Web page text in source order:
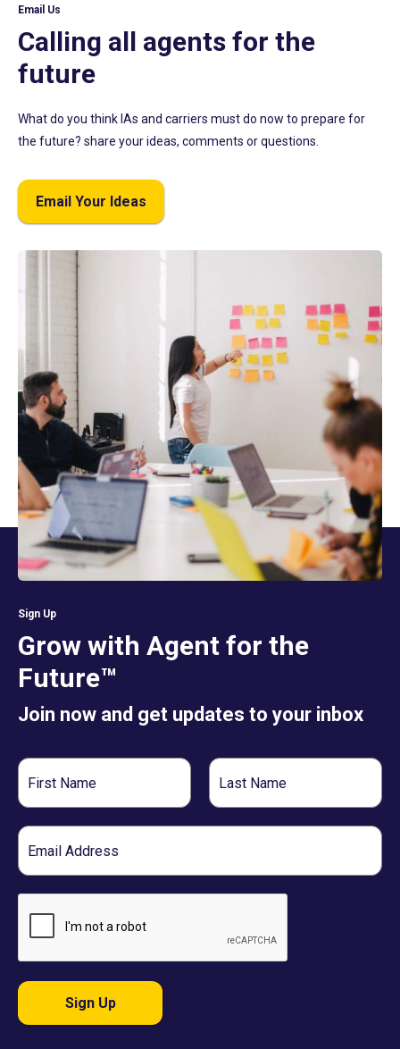
Email Us
Calling all agents for the
future
What do you think IAs and carriers must do now to prepare for
the future? share your ideas, comments or questions.
Email Your Ideas
Sign Up
Grow with Agent for the
Future™
Join now and get updates to your inbox
First
Name
Last
Name
Email
Sign Up